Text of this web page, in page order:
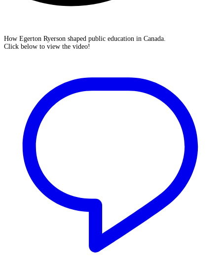
How Egerton Ryerson shaped public education in Canada.
Click below to view the video!